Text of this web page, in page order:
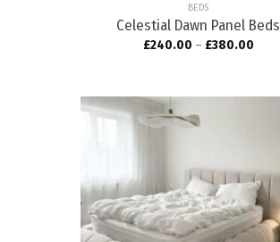
BEDS
Celestial Dawn Panel Beds
£240.00 – £380.00